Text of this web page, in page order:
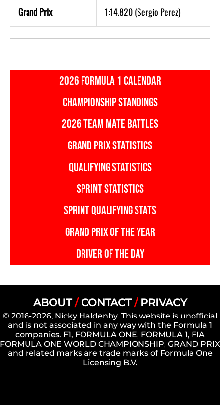
Grand Prix 1:14.820 (Sergio Perez)
2026 FORMULA 1 CALENDAR
CHAMPIONSHIP STANDINGS
2026 TEAM MATE BATTLES
GRAND PRIX STATISTICS
QUALIFYING STATISTICS
SPRINT STATISTICS
SPRINT QUALIFYING STATS
GRAND PRIX OF THE YEAR
DRIVER OF THE DAY
ABOUT/ CONTACT/ PRIVACY
© 2016-2026, Nicky Haldenby. This website is unofficial
and is not associated in any way with the Formula 1
companies. F1, FORMULA ONE, FORMULA 1, FIA
FORMULA ONE WORLD CHAMPIONSHIP, GRAND PRIX
and related marks are trade marks of Formula One
Licensing B.V.